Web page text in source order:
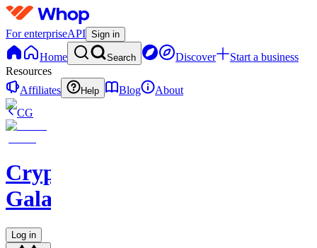
For enterpriseAPI Sign in
Home Search Discover
Start a business
Resources
Affiliates
Help Blog
About
CG
Crypto
Galaxy
Log in